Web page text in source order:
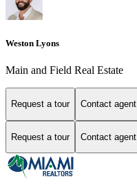
Weston Lyons
Main and Field Real Estate
Request a tour Contact agent
Request a tour Contact agent